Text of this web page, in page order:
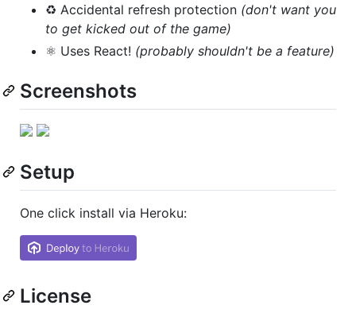
♻️ Accidental refresh protection (don't want you
to get kicked out of the game)
⚛️ Uses React! (probably shouldn't be a feature)
Screenshots
Setup
One click install via Heroku:
License